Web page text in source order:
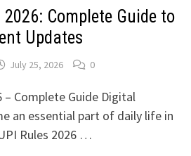
Complete Guide to
Updates
July 25, 2026 0
– Complete Guide Digital
an essential part of daily life in
Rules 2026 …